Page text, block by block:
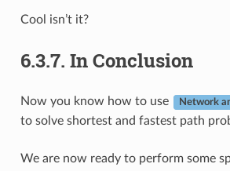
Cool isn’t it?
6.3.7. In Conclusion
Now you know how to use Network
to solve shortest and fastest path
We are now ready to perform some